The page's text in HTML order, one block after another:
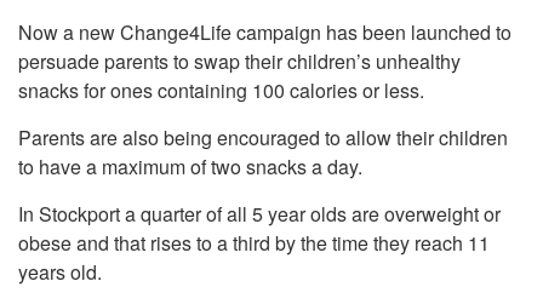
Now a new Change4Life campaign has been launched to
persuade parents to swap their children’s unhealthy
snacks for ones containing 100 calories or less.
Parents are also being encouraged to allow their children
to have a maximum of two snacks a day.
In Stockport a quarter of all 5 year olds are overweight or
obese and that rises to a third by the time they reach 11
years old.